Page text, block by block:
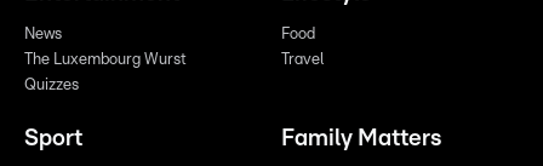
News
The Luxembourg Wurst
Quizzes
Food
Travel
Sport Family Matters